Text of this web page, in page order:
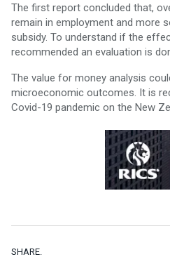
The first report concluded that,
remain in employment and more
subsidy. To understand if the
recommended an evaluation is
The value for money analysis
microeconomic outcomes. It is
Covid-19 pandemic on the New
SHARE.